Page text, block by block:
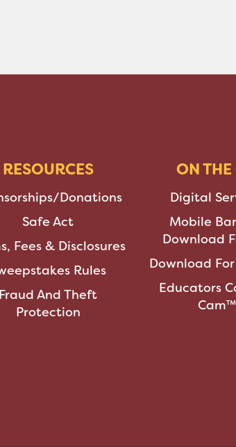
RESOURCES
Donations
Safe Act
Fees & Disclosures
Rules
Fraud And Theft
Protection
ON THE
Digital
Mobile
Download
Download
Educators
Cam™